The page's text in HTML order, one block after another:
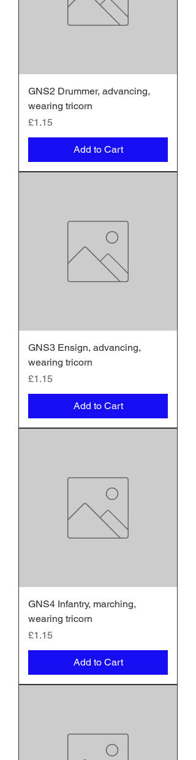
GNS2 Drummer, advancing,
wearing tricorn
Price
£1.15
Add to Cart
GNS3 Ensign, advancing,
wearing tricorn
Price
£1.15
Add to Cart
GNS4 Infantry, marching,
wearing tricorn
Price
£1.15
Add to Cart